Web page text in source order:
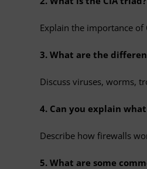
Explain the importance
3. What are the
Discuss viruses, worms,
4. Can you explain
Describe how firewalls
5. What are some